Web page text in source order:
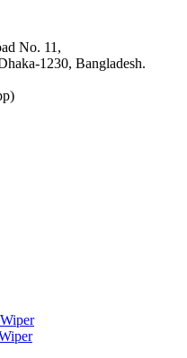
No. 11,
1230, Bangladesh.